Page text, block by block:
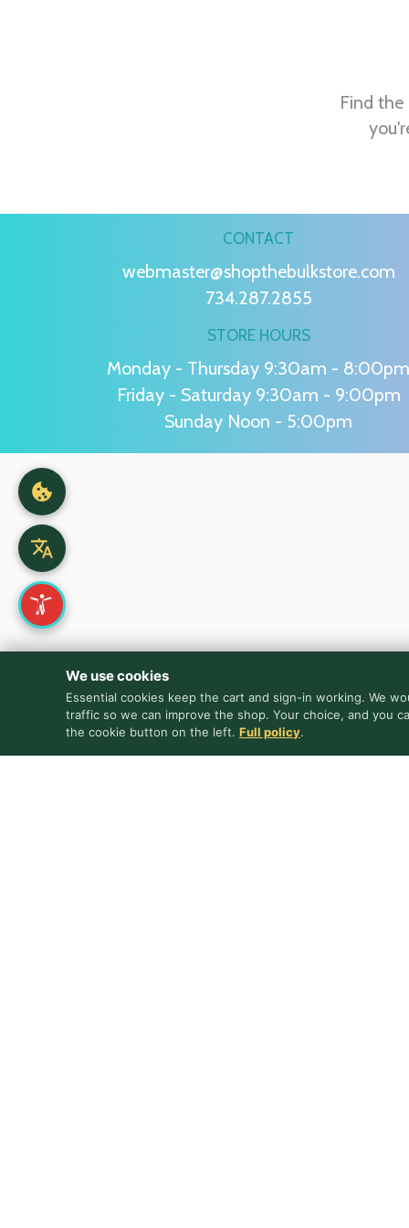
Find
CONTACT
webmaster@shopthebulkstore.com
734.287.2855
STORE HOURS
Monday - Thursday 9:30am - 8:00pm
Friday - Saturday 9:30am - 9:00pm
Sunday Noon - 5:00pm
We use cookies
Essential cookies keep the cart and sign-in working. We
traffic so we can improve the shop. Your choice, and you
the cookie button on the left. Full policy.